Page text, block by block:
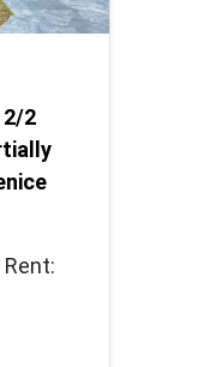
2/2